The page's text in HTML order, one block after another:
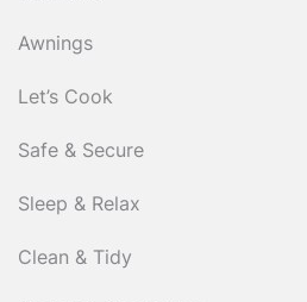
Awnings
Let’s Cook
Safe & Secure
Sleep & Relax
Clean & Tidy